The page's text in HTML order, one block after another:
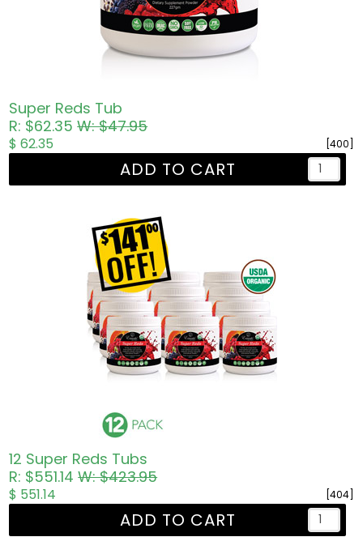
Super Reds Tub
R: $62.35W: $47.95
[400]
$ 62.35
ADD TO CART
12 Super Reds Tubs
R: $551.14W: $423.95
[404]
$ 551.14
ADD TO CART